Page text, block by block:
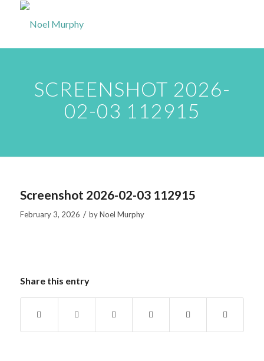
SCREENSHOT 2026-
02-03 112915
Screenshot 2026-02-03 112915
February 3, 2026 / byNoel Murphy
Share this entry